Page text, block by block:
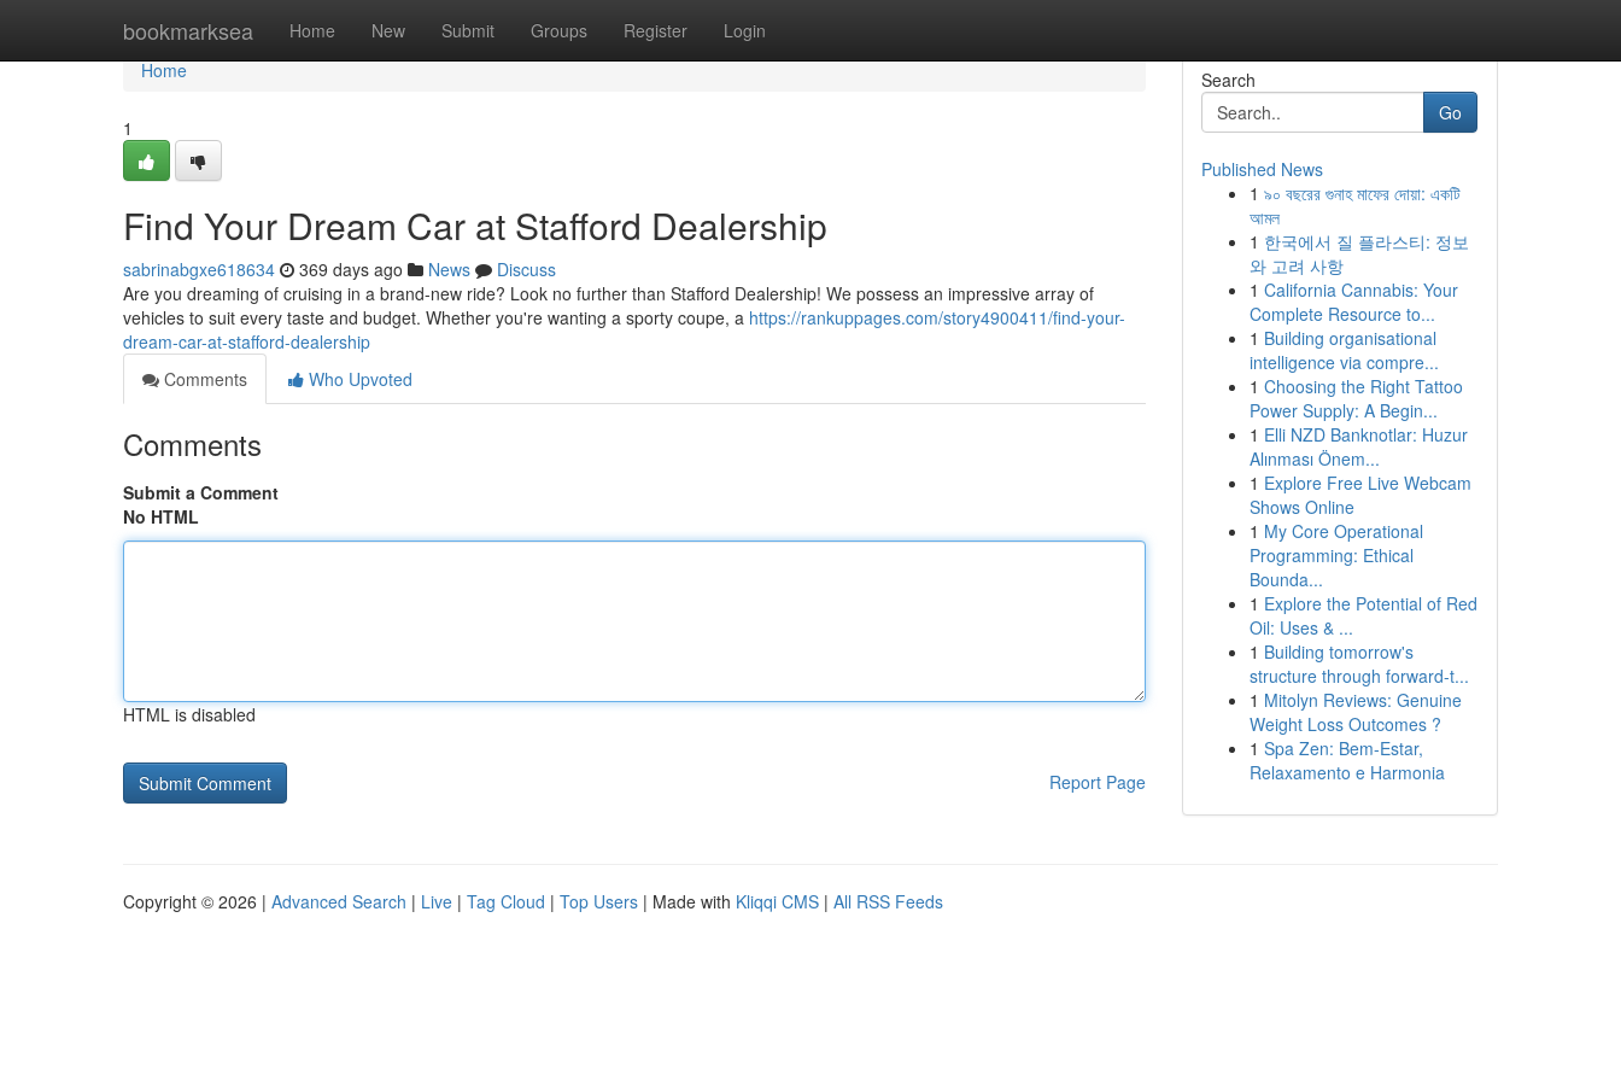
bookmarksea Home New Submit Groups Register Login
Home
Home
1
Find Your Dream Car at Stafford Dealership
sabrinabgxe618634 369 days ago News
Discuss
Are you dreaming of cruising in a brand-new ride? Look no further than Stafford Dealership! We possess an impressive array of
vehicles to suit every taste and budget. Whether you're wanting a sporty coupe, a https://rankuppages.com/story4900411/find-your-
dream-car-at-stafford-dealership
Comments
Who Upvoted
Comments
Submit a Comment
No HTML
HTML is disabled
Report Page
Search
Go
Published News
1 ৯০ বছরের গুনাহ মাফের দোয়া: একটি
আমল
1 한국에서 질 플라스티: 정보
와 고려 사항
1 California Cannabis: Your
Complete Resource to...
1 Building organisational
intelligence via compre...
1 Choosing the Right Tattoo
Power Supply: A Begin...
1 Elli NZD Banknotlar: Huzur
Alınması Önem...
1 Explore Free Live Webcam
Shows Online
1 My Core Operational
Programming: Ethical
Bounda...
1 Explore the Potential of Red
Oil: Uses & ...
1 Building tomorrow's
structure through forward-t...
1 Mitolyn Reviews: Genuine
Weight Loss Outcomes ?
1 Spa Zen: Bem-Estar,
Relaxamento e Harmonia
Copyright © 2026 | Advanced Search | Live | Tag Cloud | Top Users | Made with Kliqqi CMS | All RSS Feeds